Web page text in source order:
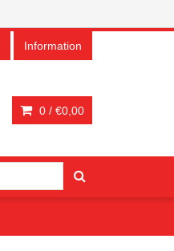
Information
0 / €0,00